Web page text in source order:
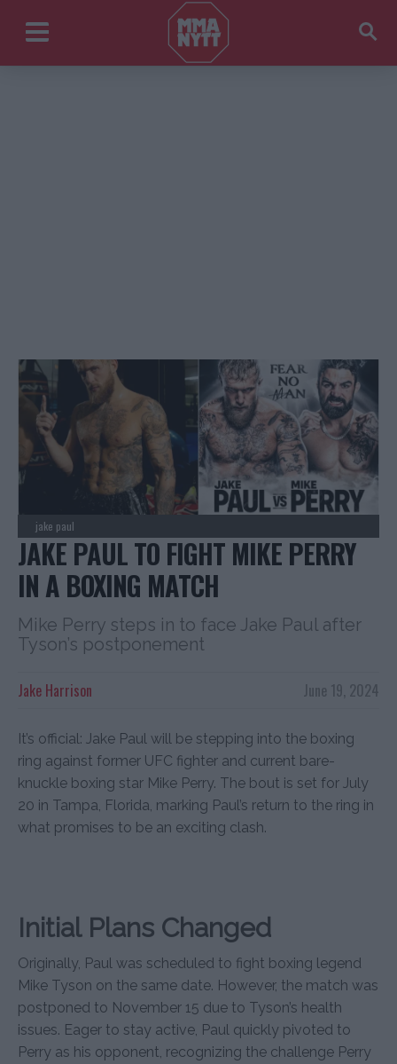
jake paul
JAKE PAUL TO FIGHT MIKE PERRY
IN A BOXING MATCH
Mike Perry steps in to face Jake Paul after
Tyson’s postponement
June 19, 2024
Jake Harrison
It’s official: Jake Paul will be stepping into the boxing
ring against former UFC fighter and current bare-
knuckle boxing star Mike Perry. The bout is set for July
20 in Tampa, Florida, marking Paul’s return to the ring in
what promises to be an exciting clash.
Initial Plans Changed
Originally, Paul was scheduled to fight boxing legend
Mike Tyson on the same date. However, the match was
postponed to November 15 due to Tyson’s health
issues. Eager to stay active, Paul quickly pivoted to
Perry as his opponent, recognizing the challenge Perry